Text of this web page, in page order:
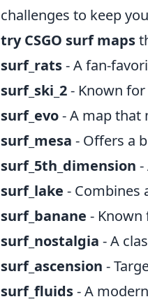
challenges to keep
try CSGO surf maps
surf_rats- A fan-
surf_ski_2- Known
surf_evo- A map that
surf_mesa - Offers a
surf_5th_dimension -
surf_lake - Combines
surf_banane -
surf_nostalgia - A
surf_ascension -
surf_fluids- A